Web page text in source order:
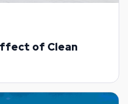
of Clean